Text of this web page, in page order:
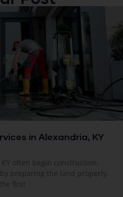
in Alexandria, KY
often begin construction,
preparing the land properly.
first